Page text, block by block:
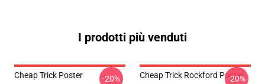
I prodotti più venduti
Cheap Trick Poster -20% Cheap Trick Rockford Poster
-20%